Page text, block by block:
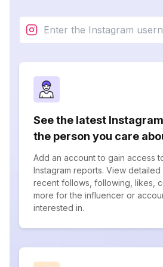
See the latest
the person you care
Add an account to gain access
Instagram reports. View detailed
recent follows, following, likes,
more for the influencer or
interested in.